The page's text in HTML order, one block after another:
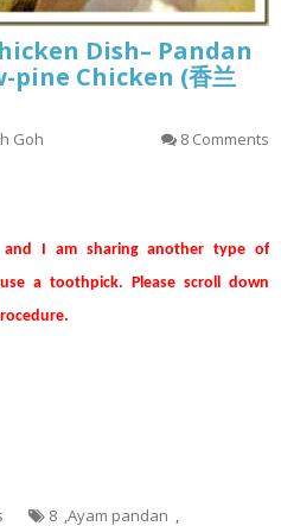
Dish– Pandan
pine Chicken (香兰
Goh 8 Comments
I am sharing another type of
a toothpick. Please scroll down
8 ,Ayam pandan ,